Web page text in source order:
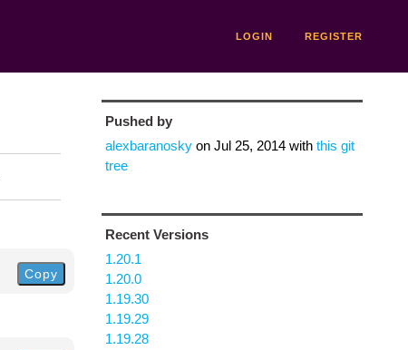
LOGIN REGISTER
Copy
Pushed by
alexbaranoskyon Jul 25, 2014with this git
tree
Recent Versions
1.20.1
1.20.0
1.19.30
1.19.29
1.19.28